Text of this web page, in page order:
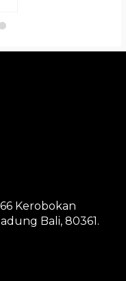
Kerobokan
Bali, 80361.